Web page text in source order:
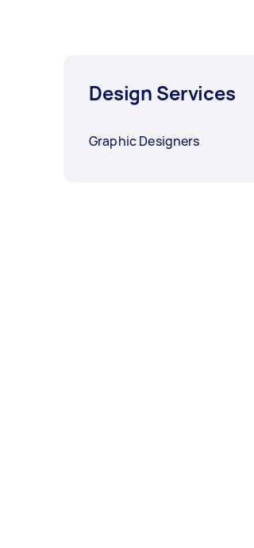
Design Services
Graphic Designers